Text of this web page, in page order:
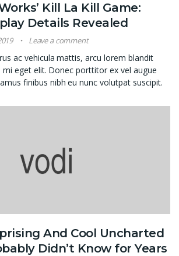
Kill La Kill Game:
Details Revealed
Leave a comment
ac vehicula mattis, arcu lorem blandit
eget elit. Donec porttitor ex vel augue
finibus nibh eu nunc volutpat suscipit.
And Cool Uncharted
Didn’t Know for Years